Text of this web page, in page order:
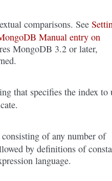
comparisons. See
Manual entry on
MongoDB 3.2 or later,
that specifies the index to
of any number of
by definitions of
language.